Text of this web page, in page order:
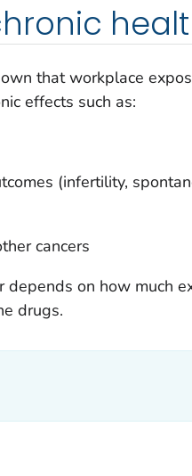
that workplace
effects such as:
(infertility,
cancers
depends on how much
drugs.